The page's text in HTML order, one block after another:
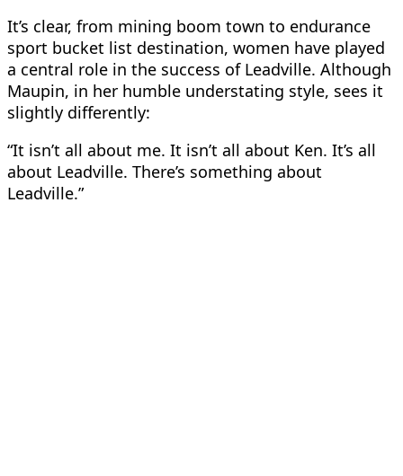
It’s clear, from mining boom town to endurance
sport bucket list destination, women have played
a central role in the success of Leadville. Although
Maupin, in her humble understating style, sees it
slightly differently:
“It isn’t all about me. It isn’t all about Ken. It’s all
about Leadville. There’s something about
Leadville.”